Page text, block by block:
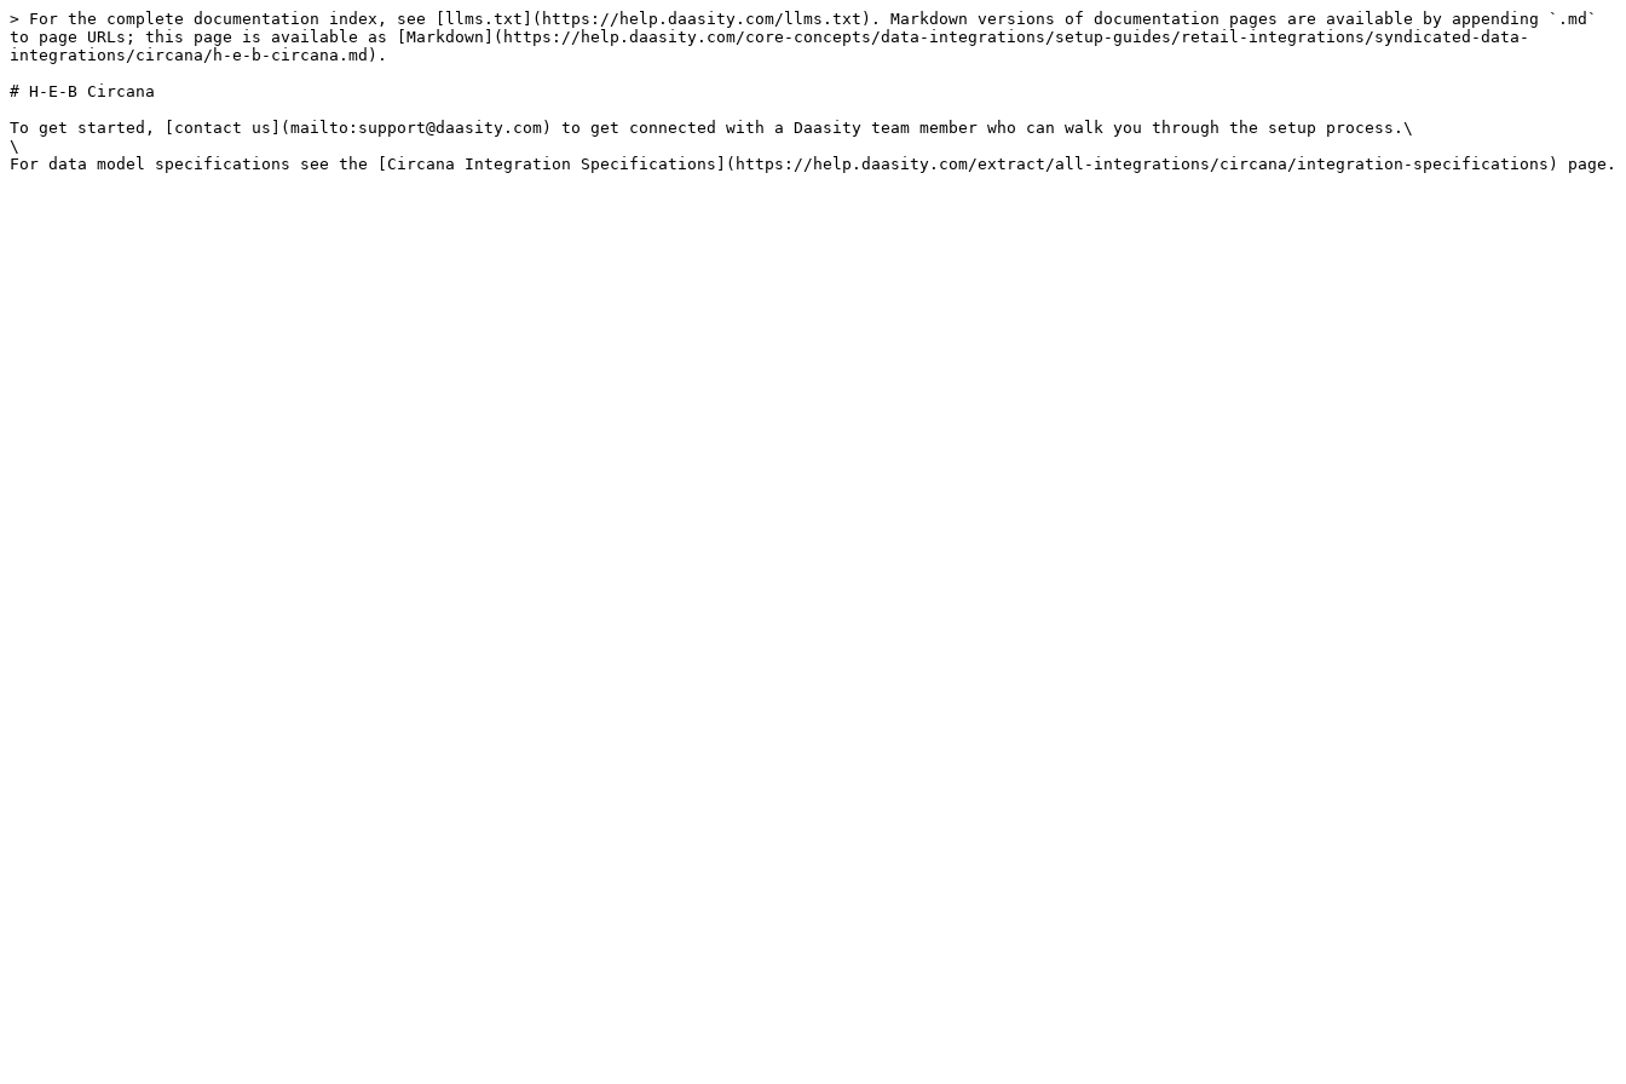
> For the complete documentation index, see [llms.txt](https://help.daasity.com/llms.txt). Markdown versions of documentation pages are available by appending `.md`
to page URLs; this page is available as [Markdown](https://help.daasity.com/core-concepts/data-integrations/setup-guides/retail-integrations/syndicated-data-
integrations/circana/h-e-b-circana.md).
# H-E-B Circana
To get started, [contact us](mailto:support@daasity.com) to get connected with a Daasity team member who can walk you through the setup process.\
\